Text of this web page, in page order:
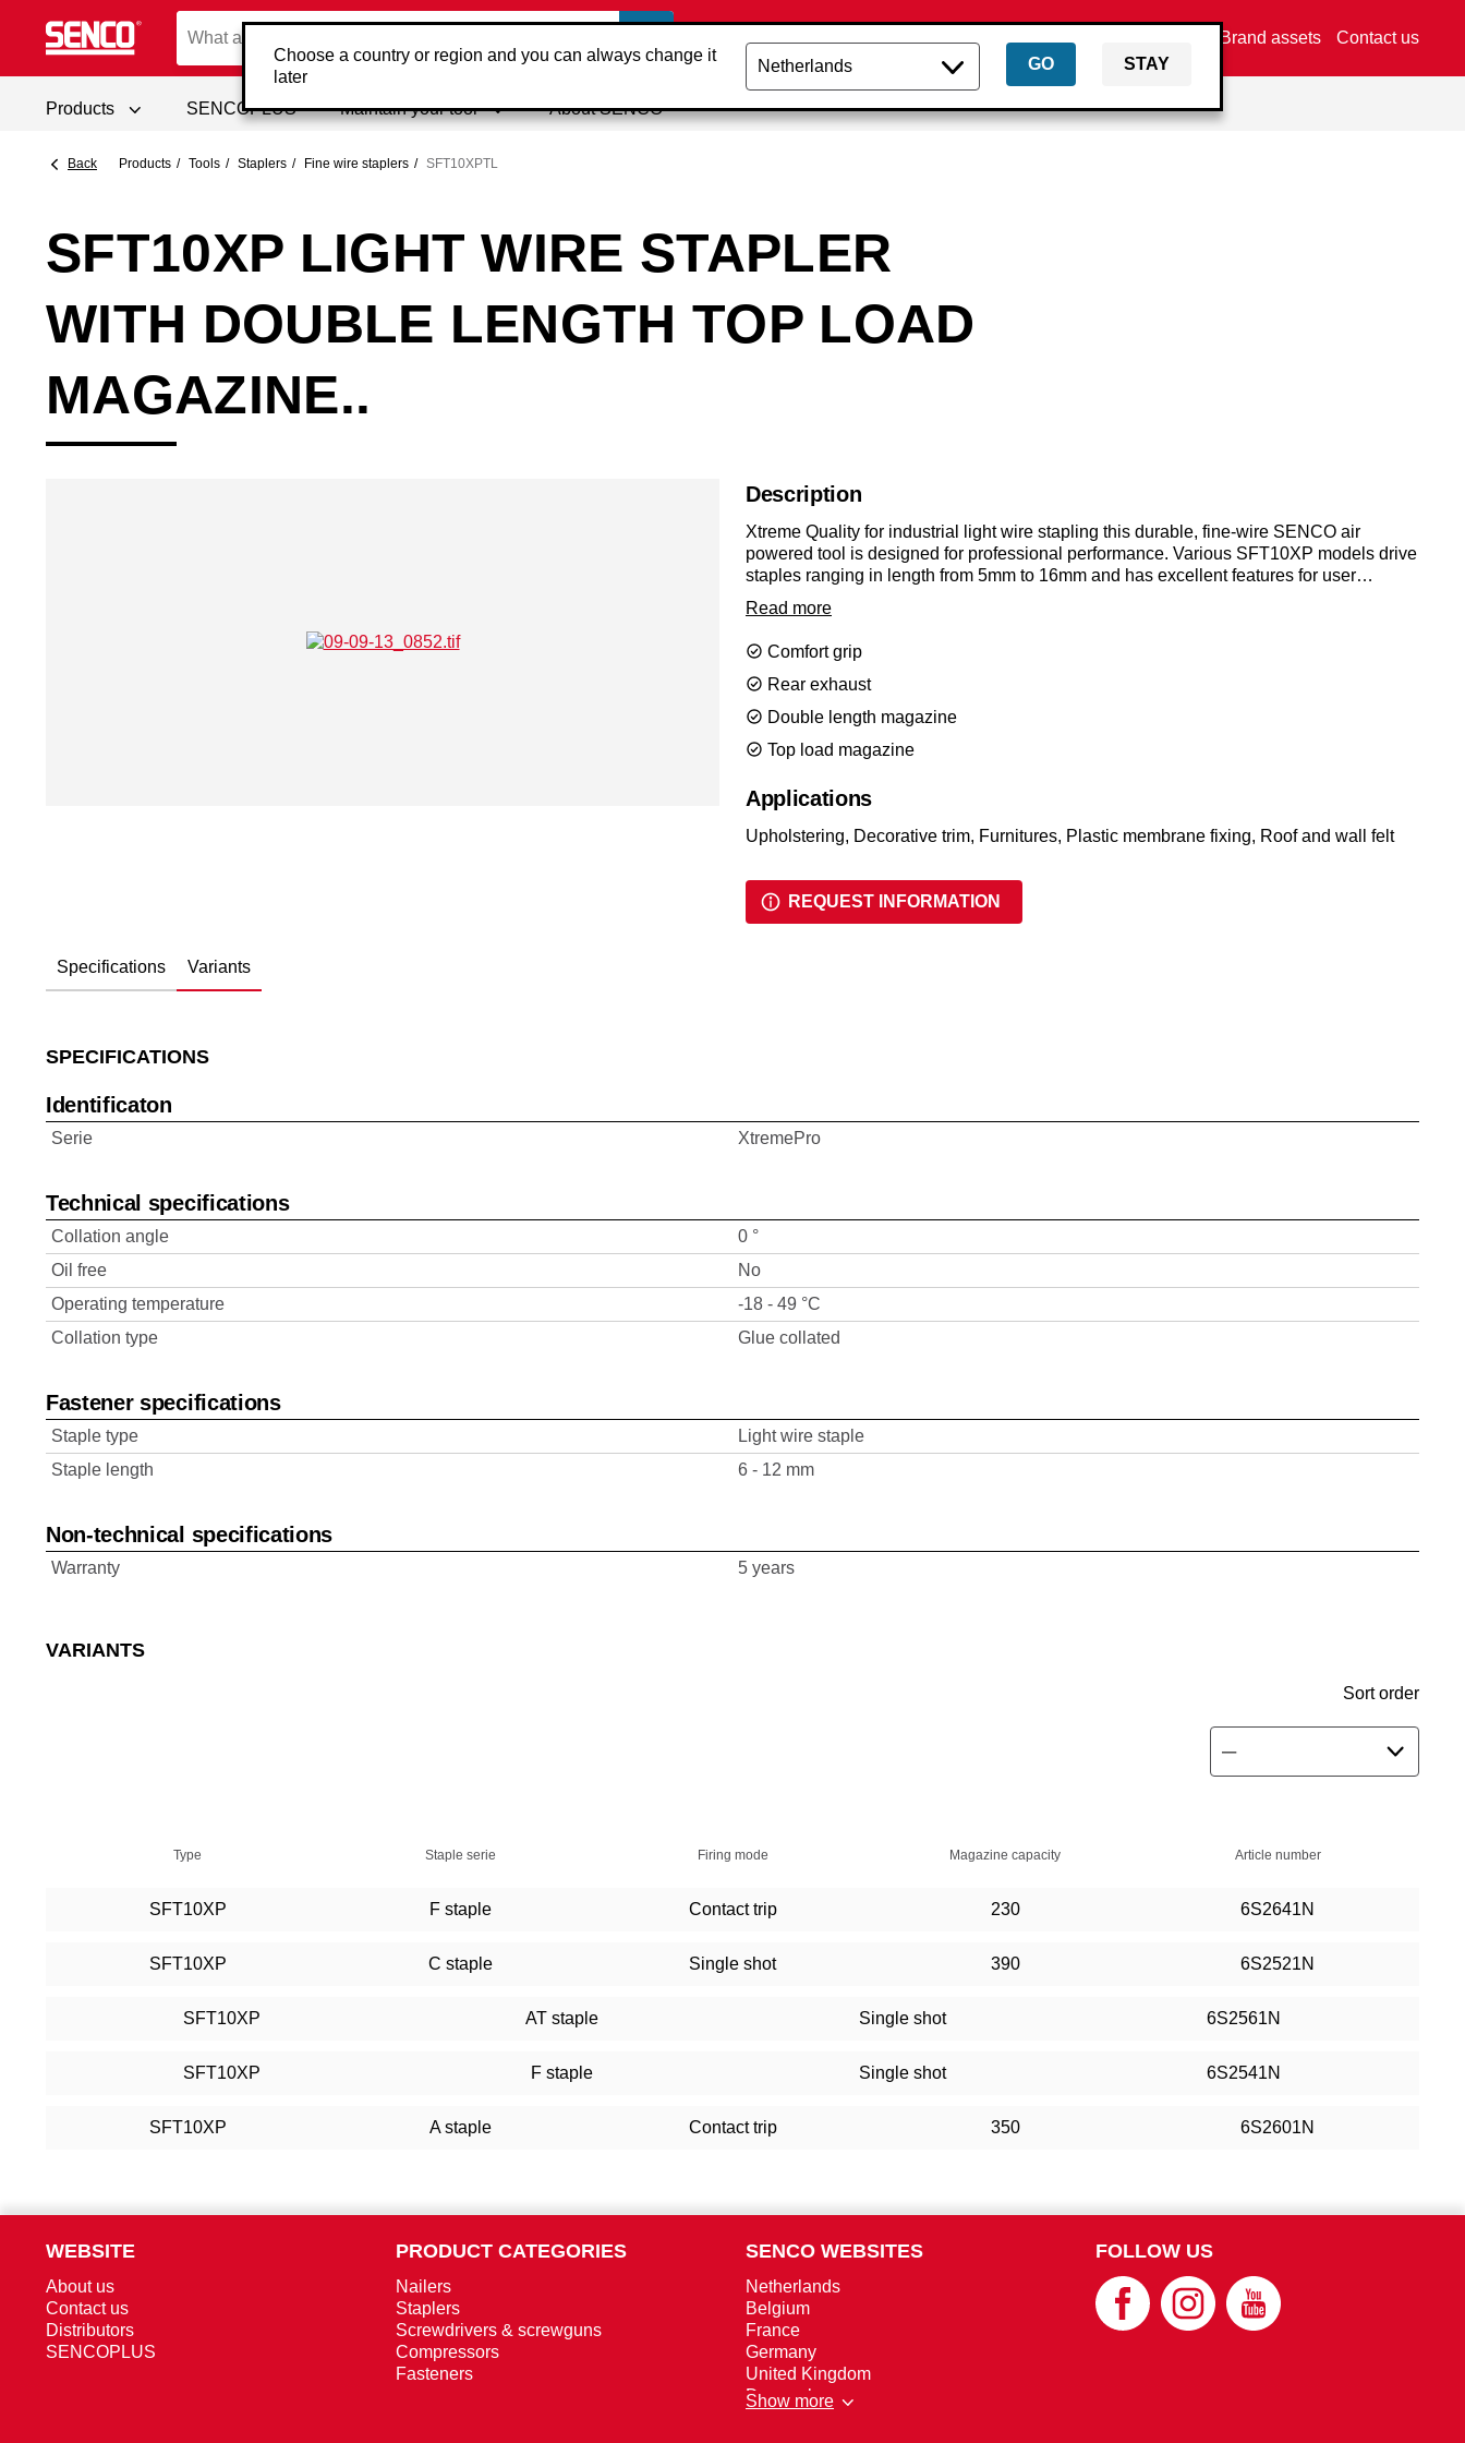
Choose a country or region and you can always change it
later
GO STAY
Brand assets Contact us
Products SENCOPLUS Maintain your tool About SENCO
Back Products Tools Staplers Fine wire staplers SFT10XPTL
SFT10XP LIGHT WIRE STAPLER
WITH DOUBLE LENGTH TOP LOAD
MAGAZINE..
Description
Xtreme Quality for industrial light wire stapling this durable, fine-wire SENCO air
powered tool is designed for professional performance. Various SFT10XP models drive
staples ranging in length from 5mm to 16mm and has excellent features for user
Read more
Comfort grip
Rear exhaust
Double length magazine
Top load magazine
Applications
Upholstering, Decorative trim, Furnitures, Plastic membrane fixing, Roof and wall felt
REQUEST INFORMATION
Specifications Variants
SPECIFICATIONS
Identificaton
Serie XtremePro
Technical specifications
Collation angle
0 °
Oil free
No
Operating temperature
-18 - 49 °C
Collation type
Glue collated
Fastener specifications
Staple type
Light wire staple
Staple length
6 - 12 mm
Non-technical specifications
Warranty 5 years
VARIANTS
Sort order
Type Staple serie Firing mode Magazine capacity Article number
SFT10XP F staple Contact trip 230 6S2641N
SFT10XP C staple Single shot 390 6S2521N
SFT10XP AT staple Single shot 6S2561N
SFT10XP F staple Single shot 6S2541N
SFT10XP A staple Contact trip 350 6S2601N
WEBSITE
About us
Contact us
Distributors
SENCOPLUS
PRODUCT CATEGORIES
Nailers
Staplers
Screwdrivers & screwguns
Compressors
Fasteners
SENCO WEBSITES
Netherlands
Belgium
France
Germany
United Kingdom
Denmark
Show more
FOLLOW US